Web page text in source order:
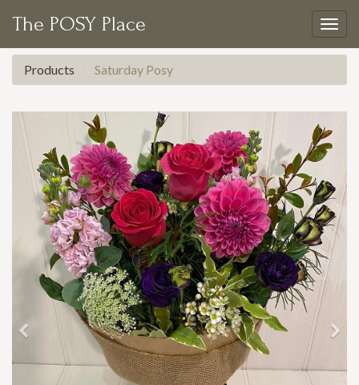
The POSY Place
Products Saturday Posy
Previous